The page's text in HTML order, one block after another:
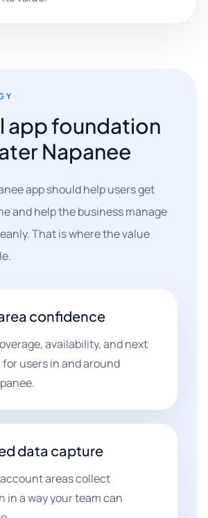
app foundation
Napanee
app should help users get
and help the business manage
That is where the value
confidence
availability, and next
users in and around
data capture
areas collect
in a way your team can